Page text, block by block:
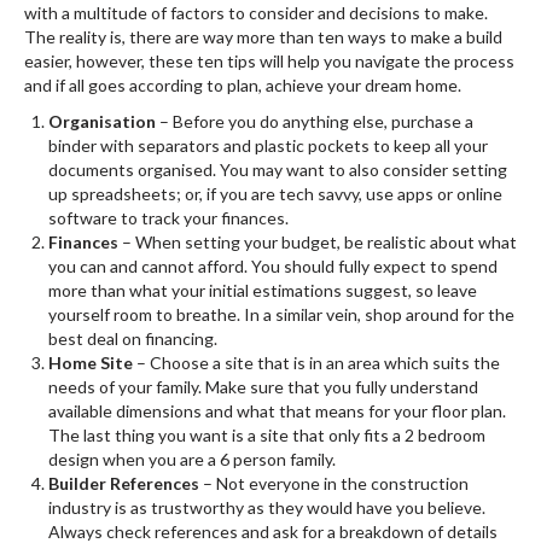
with a multitude of factors to consider and decisions to make.
The reality is, there are way more than ten ways to make a build
easier, however, these ten tips will help you navigate the process
and if all goes according to plan, achieve your dream home.
Organisation – Before you do anything else, purchase a
binder with separators and plastic pockets to keep all your
documents organised. You may want to also consider setting
up spreadsheets; or, if you are tech savvy, use apps or online
software to track your finances.
Finances – When setting your budget, be realistic about what
you can and cannot afford. You should fully expect to spend
more than what your initial estimations suggest, so leave
yourself room to breathe. In a similar vein, shop around for the
best deal on financing.
Home Site – Choose a site that is in an area which suits the
needs of your family. Make sure that you fully understand
available dimensions and what that means for your floor plan.
The last thing you want is a site that only fits a 2 bedroom
design when you are a 6 person family.
Builder References – Not everyone in the construction
industry is as trustworthy as they would have you believe.
Always check references and ask for a breakdown of details